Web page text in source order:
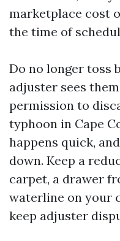
marketplace cost
the time of
Do no longer toss
adjuster sees
permission to
typhoon in Cape
happens quick,
down. Keep a
carpet, a drawer
waterline on your
keep adjuster